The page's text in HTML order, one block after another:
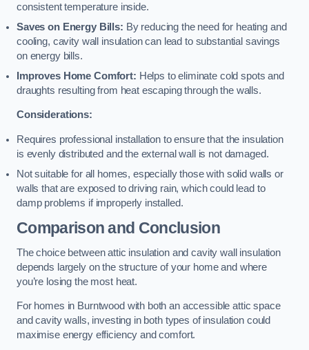
consistent temperature inside.
Saves on Energy Bills: By reducing the need for heating and
cooling, cavity wall insulation can lead to substantial savings
on energy bills.
Improves Home Comfort: Helps to eliminate cold spots and
draughts resulting from heat escaping through the walls.
Considerations:
Requires professional installation to ensure that the insulation
is evenly distributed and the external wall is not damaged.
Not suitable for all homes, especially those with solid walls or
walls that are exposed to driving rain, which could lead to
damp problems if improperly installed.
Comparison and Conclusion
The choice between attic insulation and cavity wall insulation
depends largely on the structure of your home and where
you’re losing the most heat.
For homes in Burntwood with both an accessible attic space
and cavity walls, investing in both types of insulation could
maximise energy efficiency and comfort.